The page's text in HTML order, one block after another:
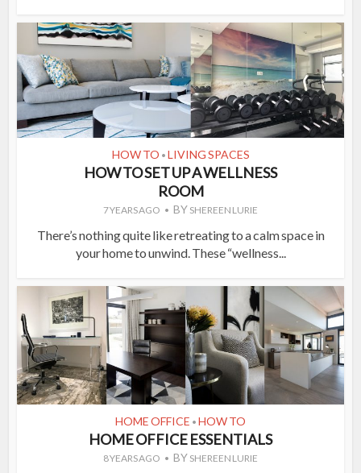
HOW TO • LIVING SPACES
HOW TO SET UP A WELLNESS
ROOM
7 YEARS AGO BY SHEREEN LURIE
There’s nothing quite like retreating to a calm space in
your home to unwind. These “wellness...
HOME OFFICE • HOW TO
HOME OFFICE ESSENTIALS
8 YEARS AGO BY SHEREEN LURIE